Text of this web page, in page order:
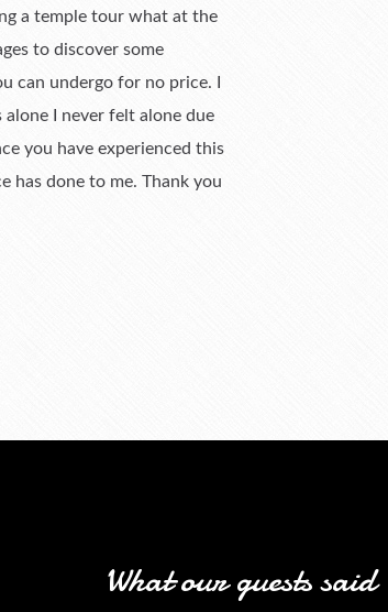
a temple tour what at the
to discover some
can undergo for no price. I
I never felt alone due
you have experienced this
has done to me. Thank you
What our guests said